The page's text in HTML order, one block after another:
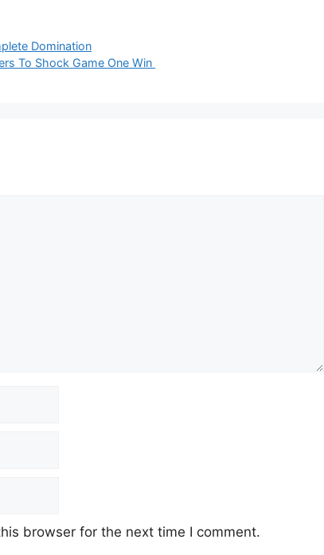
Domination
To Shock Game One Win
browser for the next time I comment.